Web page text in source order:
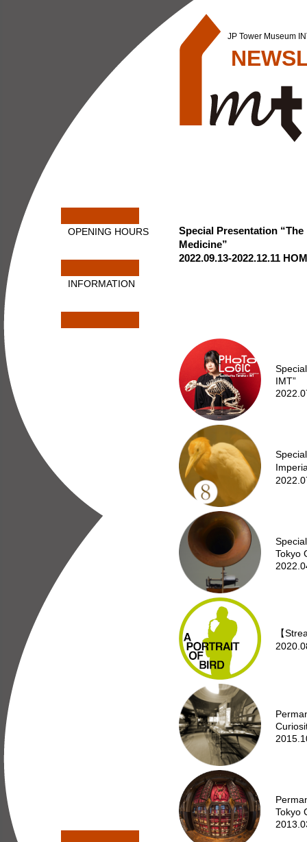
JP Tower Museum
OPENING HOURS
INFORMATION
Special Presentation “The
Medicine”
2022.09.13-2022.12.11
IMT”
Tokyo
【
Tokyo